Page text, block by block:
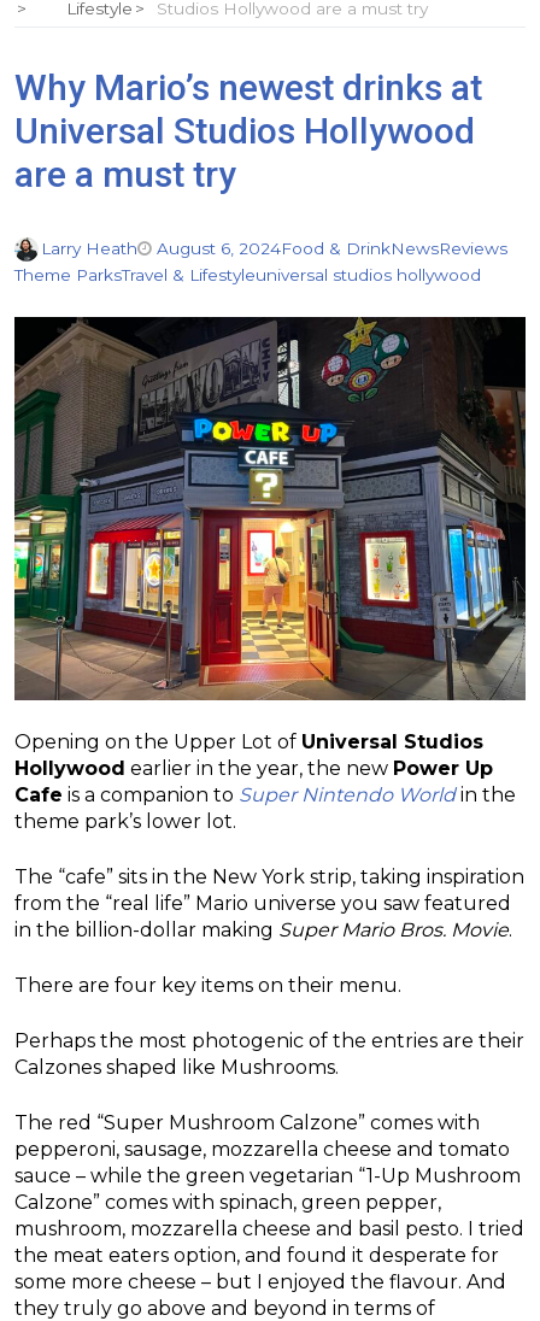
Lifestyle
Studios Hollywood are a must try
Why Mario’s newest drinks at
Universal Studios Hollywood
are a must try
Larry Heath August 6, 2024Food & DrinkNewsReviews
Theme ParksTravel & Lifestyleuniversal studios hollywood
Opening on the Upper Lot of Universal Studios
Hollywood earlier in the year, the new Power Up
Cafe is a companion to Super Nintendo Worldin the
theme park’s lower lot.
The “cafe” sits in the New York strip, taking inspiration
from the “real life” Mario universe you saw featured
in the billion-dollar making Super Mario Bros. Movie.
There are four key items on their menu.
Perhaps the most photogenic of the entries are their
Calzones shaped like Mushrooms.
The red “Super Mushroom Calzone” comes with
pepperoni, sausage, mozzarella cheese and tomato
sauce – while the green vegetarian “1-Up Mushroom
Calzone” comes with spinach, green pepper,
mushroom, mozzarella cheese and basil pesto. I tried
the meat eaters option, and found it desperate for
some more cheese – but I enjoyed the flavour. And
they truly go above and beyond in terms of